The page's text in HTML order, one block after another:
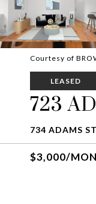
Courtesy of
LEASED
723
734 ADAMS
$3,000/